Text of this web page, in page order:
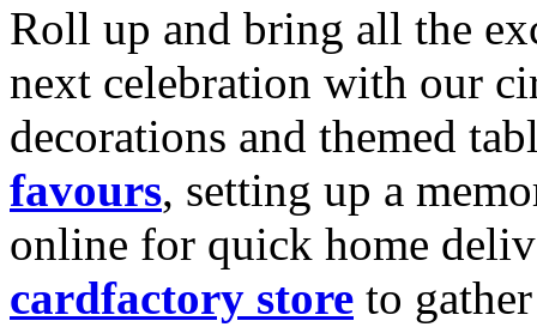
Roll up and bring all the
next celebration with our
decorations and themed
favours, setting up a
online for quick home
cardfactory store to